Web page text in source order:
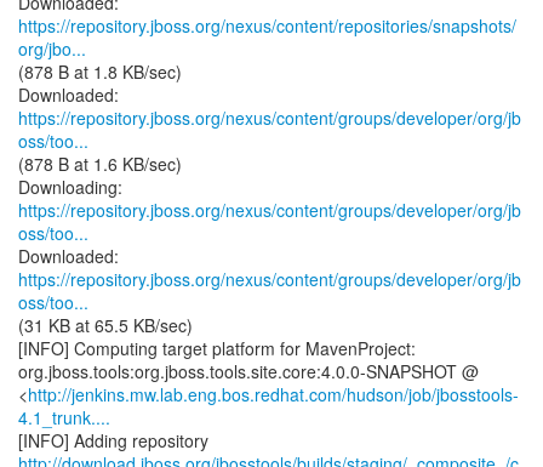
https://repository.jboss.org/nexus/content/repositories/snapshots/
org/jbo...
(878 B at 1.8 KB/sec)
https://repository.jboss.org/nexus/content/groups/developer/org/jb
oss/too...
(878 B at 1.6 KB/sec)
https://repository.jboss.org/nexus/content/groups/developer/org/jb
oss/too...
https://repository.jboss.org/nexus/content/groups/developer/org/jb
oss/too...
(31 KB at 65.5 KB/sec)
[INFO] Computing target platform for MavenProject:
org.jboss.tools:org.jboss.tools.site.core:4.0.0-SNAPSHOT @
<http://jenkins.mw.lab.eng.bos.redhat.com/hudson/job/jbosstools-
4.1_trunk....